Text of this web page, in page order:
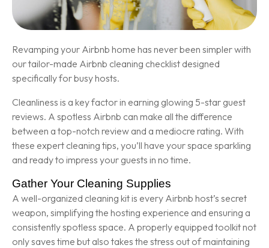
Revamping your Airbnb home has never been simpler with
our tailor-made Airbnb cleaning checklist designed
specifically for busy hosts.
Cleanliness is a key factor in earning glowing 5-star guest
reviews. A spotless Airbnb can make all the difference
between a top-notch review and a mediocre rating. With
these expert cleaning tips, you’ll have your space sparkling
and ready to impress your guests in no time.
Gather Your Cleaning Supplies
A well-organized cleaning kit is every Airbnb host’s secret
weapon, simplifying the hosting experience and ensuring a
consistently spotless space. A properly equipped toolkit not
only saves time but also takes the stress out of maintaining